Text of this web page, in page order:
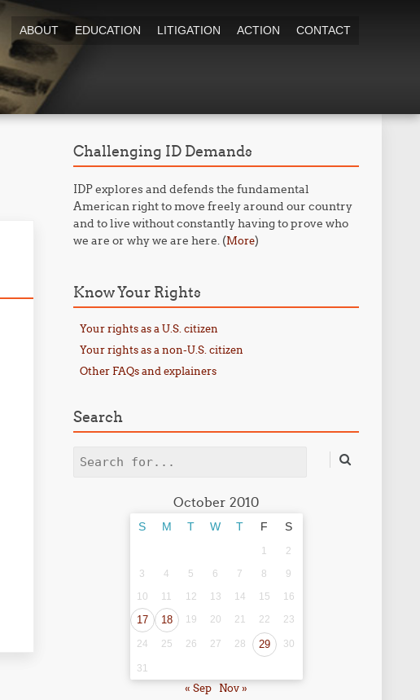
ABOUT EDUCATION LITIGATION ACTION CONTACT
Challenging ID Demands
IDP explores and defends the fundamental
American right to move freely around our country
and to live without constantly having to prove who
we are or why we are here. (More)
Know Your Rights
Your rights as a U.S. citizen
Your rights as a non-U.S. citizen
Other FAQs and explainers
Search
Search
October 2010
S M T W T F S
1
2
3
4 5 6 7 8
9
10
11 12 13 14 15 16
17 18 19 20 21 22 23
24 25 26 27 28 29 30
31
« Sep Nov »